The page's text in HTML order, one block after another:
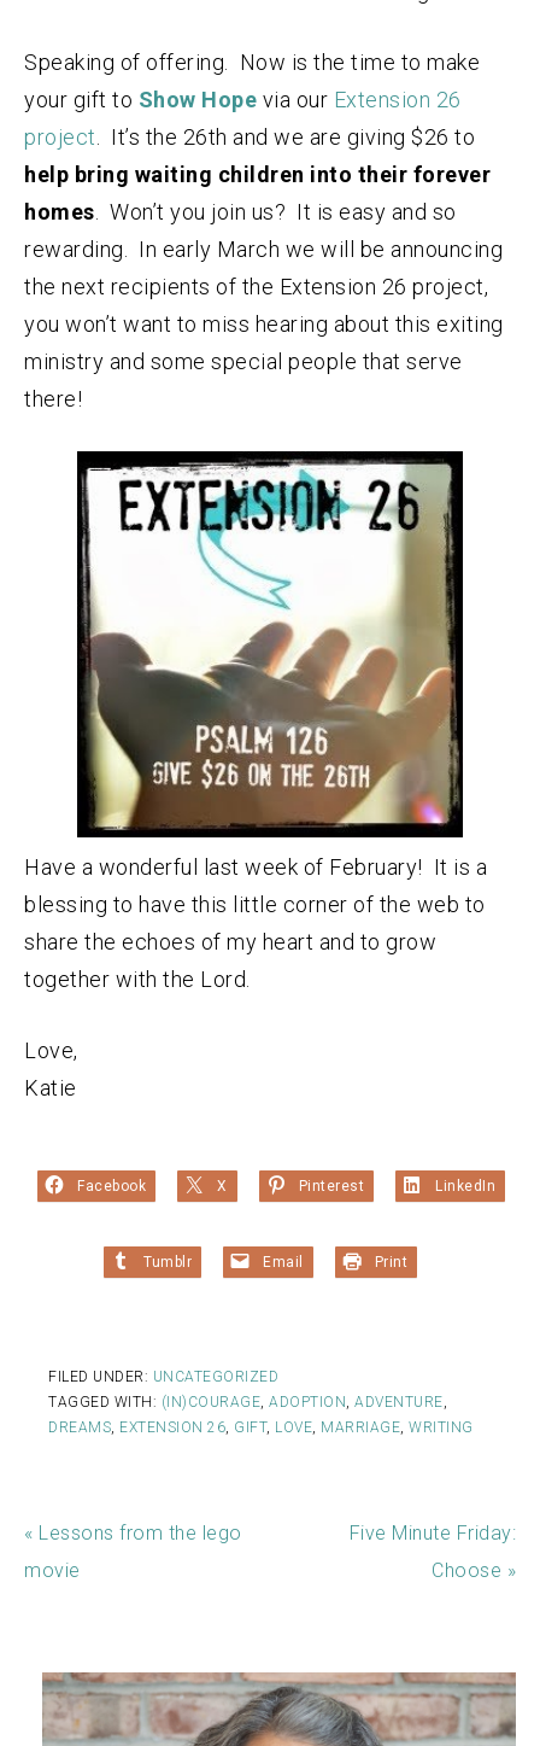
Speaking of offering. Now is the time to make
your gift to Show Hope via our Extension 26
project. It’s the 26th and we are giving $26 to
help bring waiting children into their forever
homes. Won’t you join us? It is easy and so
rewarding. In early March we will be announcing
the next recipients of the Extension 26 project,
you won’t want to miss hearing about this exiting
ministry and some special people that serve
there!
Have a wonderful last week of February! It is a
blessing to have this little corner of the web to
share the echoes of my heart and to grow
together with the Lord.
Love,
Katie
Facebook X Pinterest LinkedIn
Tumblr Email Print
FILED UNDER: UNCATEGORIZED
TAGGED WITH: (IN)COURAGE, ADOPTION , ADVENTURE,
DREAMS, EXTENSION 26, GIFT, LOVE, MARRIAGE, WRITING
« Lessons from the lego
movie
Five Minute Friday:
Choose »